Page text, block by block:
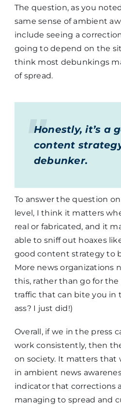
The question, as you
same sense of ambient
include seeing a
going to depend on the
think most debunkings
of spread.
Honestly, it’s a
content
debunker.
To answer the question
level, I think it matters
real or fabricated, and it
able to sniff out hoaxes
good content strategy to
More news organizations
this, rather than go for the
traffic that can bite you in
ass? I just did!)
Overall, if we in the press
work consistently, then
on society. It matters that
in ambient news
indicator that corrections
managing to spread and